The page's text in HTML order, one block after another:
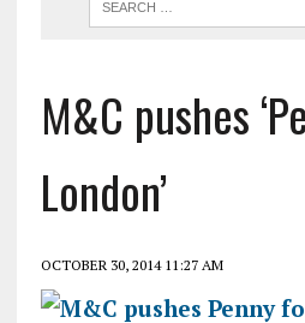
M&C pushes
London’
OCTOBER 30, 2014 11:27 AM